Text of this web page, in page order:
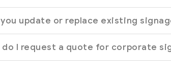
you update or replace existing
do I request a quote for corporate